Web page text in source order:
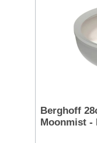
Berghoff
Moonmist -